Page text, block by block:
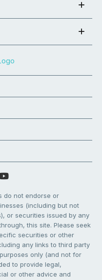
do not endorse or
(including but not
or securities issued by any
this site. Please seek
securities or other
any links to third party
only (and not for
to provide legal,
or other advice and